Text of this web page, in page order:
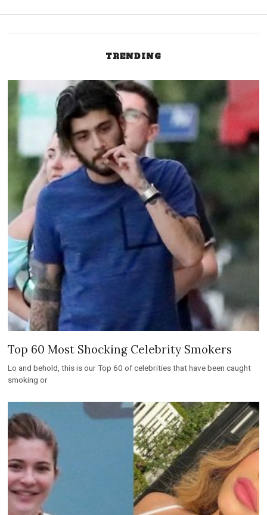
navigation
TRENDING
Top 60 Most Shocking Celebrity Smokers
Lo and behold, this is our Top 60 of celebrities that have been caught
smoking or